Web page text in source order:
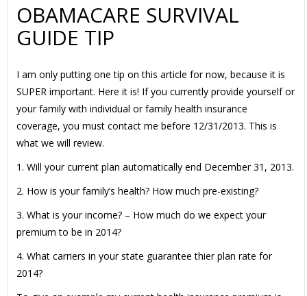
OBAMACARE SURVIVAL
GUIDE TIP
I am only putting one tip on this article for now, because it is
SUPER important. Here it is! If you currently provide yourself or
your family with individual or family health insurance
coverage, you must contact me before 12/31/2013. This is
what we will review.
1. Will your current plan automatically end December 31, 2013.
2. How is your family’s health? How much pre-existing?
3. What is your income? – How much do we expect your
premium to be in 2014?
4. What carriers in your state guarantee thier plan rate for
2014?